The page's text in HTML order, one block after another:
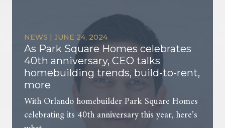
NEWS | JUNE 24, 2024
As Park Square Homes celebrates
40th anniversary, CEO talks
homebuilding trends, build-to-rent,
more
With Orlando homebuilder Park Square Homes
celebrating its 40th anniversary this year, here’s